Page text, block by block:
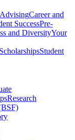
Career and
SuccessPre-
and DiversityYour
ScholarshipsStudent
Research